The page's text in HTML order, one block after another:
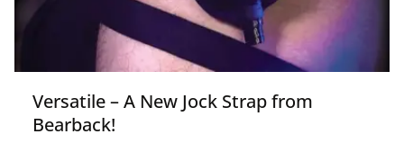
Versatile – A New Jock Strap from
Bearback!